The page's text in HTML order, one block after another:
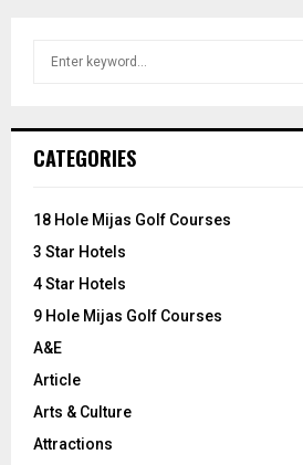
h
o
:
CATEGORIES
18 Hole Mijas Golf Courses
3 Star Hotels
4 Star Hotels
9 Hole Mijas Golf Courses
A&E
Article
Arts & Culture
Attractions